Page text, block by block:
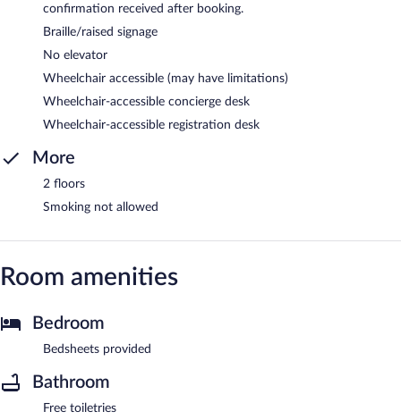
confirmation received after booking.
Braille/raised signage
No elevator
Wheelchair accessible (may have limitations)
Wheelchair-accessible concierge desk
Wheelchair-accessible registration desk
More
2 floors
Smoking not allowed
Room amenities
Bedroom
Bedsheets provided
Bathroom
Free toiletries